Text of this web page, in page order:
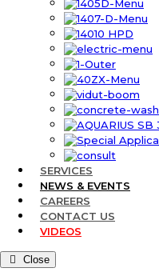
SERVICES
NEWS & EVENTS
CAREERS
CONTACT US
VIDEOS
Close